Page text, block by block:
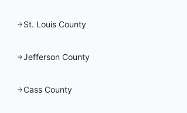
St. Louis County
Jefferson County
Cass County